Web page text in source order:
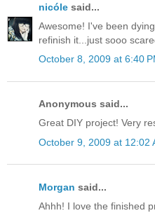
nicóle said...
Awesome! I've been
refinish it...just sooo
October 8, 2009 at 6:40
Anonymous said...
Great DIY project! Very
October 9, 2009 at 12:02
Morgan said...
Ahhh! I love the finished